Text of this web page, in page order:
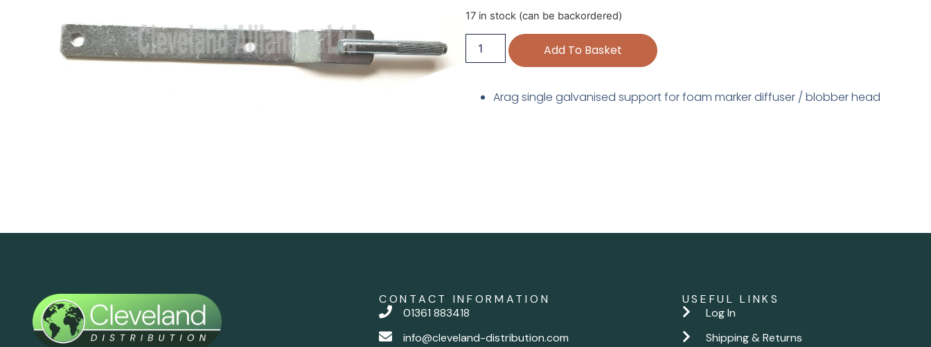
17 in stock (can be backordered)
Add To Basket
Arag single galvanised support for foam marker diffuser / blobber head
CONTACT INFORMATION
01361 883418
info@cleveland-distribution.com
USEFUL LINKS
Log In
Shipping & Returns